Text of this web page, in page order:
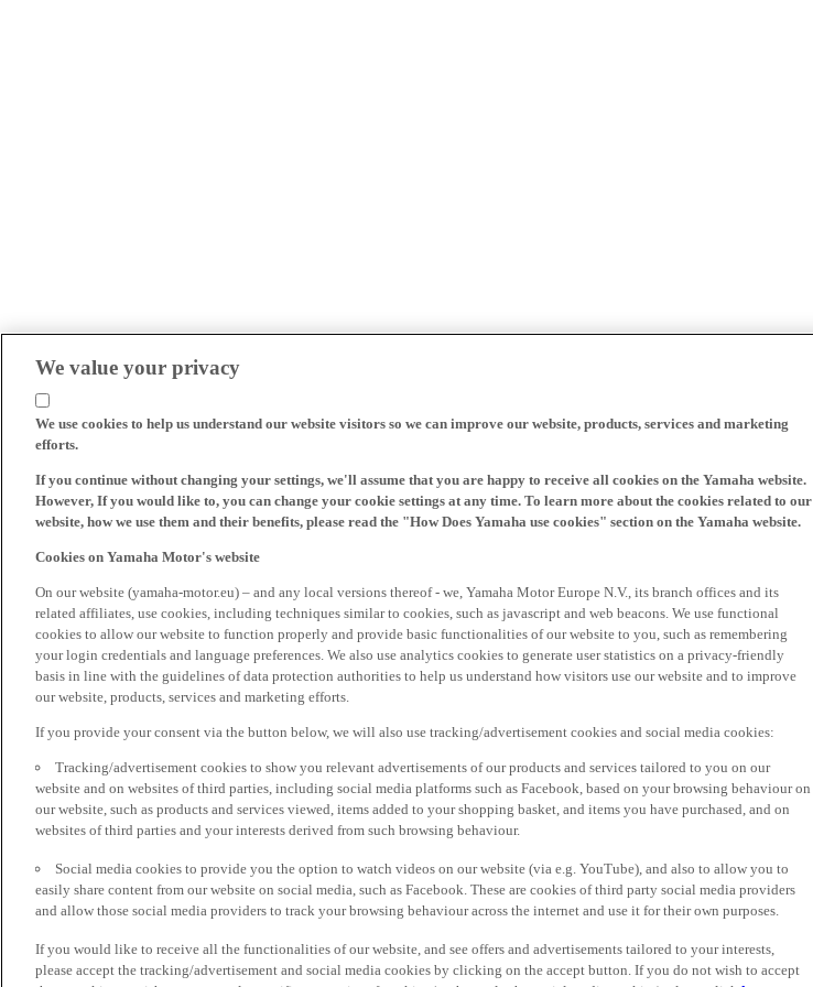
We value your privacy
We use cookies to help us understand our website visitors so we can improve our website, products, services and marketing
efforts.
If you continue without changing your settings, we'll assume that you are happy to receive all cookies on the Yamaha website.
However, If you would like to, you can change your cookie settings at any time. To learn more about the cookies related to our
website, how we use them and their benefits, please read the "How Does Yamaha use cookies" section on the Yamaha website.
Cookies on Yamaha Motor's website
On our website (yamaha-motor.eu) – and any local versions thereof - we, Yamaha Motor Europe N.V., its branch offices and its
related affiliates, use cookies, including techniques similar to cookies, such as javascript and web beacons. We use functional
cookies to allow our website to function properly and provide basic functionalities of our website to you, such as remembering
your login credentials and language preferences. We also use analytics cookies to generate user statistics on a privacy-friendly
basis in line with the guidelines of data protection authorities to help us understand how visitors use our website and to improve
our website, products, services and marketing efforts.
If you provide your consent via the button below, we will also use tracking/advertisement cookies and social media cookies:
Tracking/advertisement cookies to show you relevant advertisements of our products and services tailored to you on our
website and on websites of third parties, including social media platforms such as Facebook, based on your browsing behaviour on
our website, such as products and services viewed, items added to your shopping basket, and items you have purchased, and on
websites of third parties and your interests derived from such browsing behaviour.
Social media cookies to provide you the option to watch videos on our website (via e.g. YouTube), and also to allow you to
easily share content from our website on social media, such as Facebook. These are cookies of third party social media providers
and allow those social media providers to track your browsing behaviour across the internet and use it for their own purposes.
If you would like to receive all the functionalities of our website, and see offers and advertisements tailored to your interests,
please accept the tracking/advertisement and social media cookies by clicking on the accept button. If you do not wish to accept